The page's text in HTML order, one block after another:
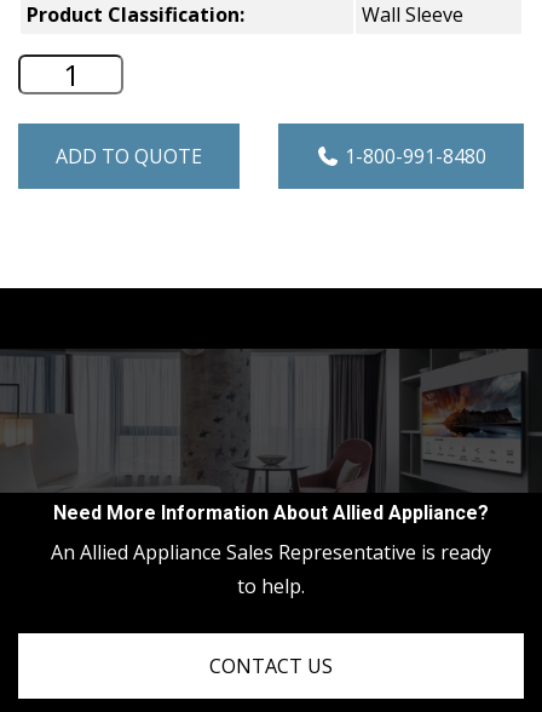
Product Classification: Wall Sleeve
GE Zoneline 42" Quick Snap Wall
ADD TO QUOTE 1-800-991-8480
Need More Information About Allied Appliance?
An Allied Appliance Sales Representative is ready
to help.
CONTACT US